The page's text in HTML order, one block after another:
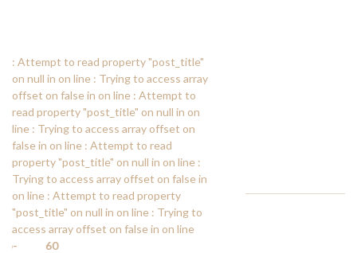
: Attempt to read property "post_title"
on null in on line : Trying to access array
offset on false in on line : Attempt to
read property "post_title" on null in on
line : Trying to access array offset on
false in on line : Attempt to read
property "post_title" on null in on line :
Trying to access array offset on false in
on line : Attempt to read property
"post_title" on null in on line : Trying to
access array offset on false in on line
60